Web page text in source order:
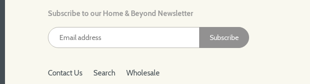
Subscribe to our Home & Beyond Newsletter
Contact Us Search Wholesale